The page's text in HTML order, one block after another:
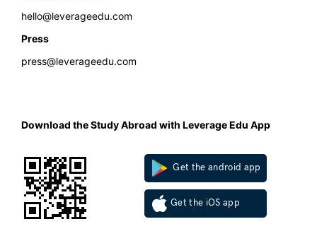
hello@leverageedu.com
Press
press@leverageedu.com
Download the Study Abroad with Leverage Edu App
Get the android app
Get the iOS app